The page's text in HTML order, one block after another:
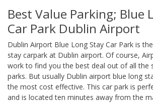
Best Value Parking; Blue
Car Park Dublin Airport
Dublin Airport Blue Long Stay Car Park is
stay carpark at Dublin airport. Of course,
work to find you the best deal out of all the
parks. But usually Dublin airport blue long
the most cost effective. This car park is
and is located ten minutes away from the